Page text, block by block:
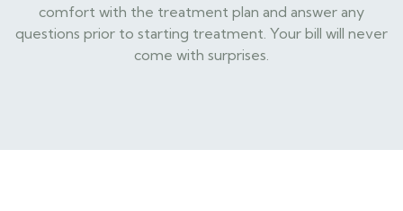
comfort with the treatment plan and answer any
questions prior to starting treatment. Your bill will never
come with surprises.